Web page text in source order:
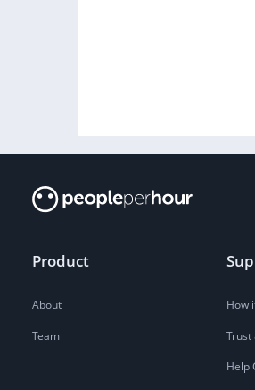
Product
About
Team
How
Trust
Help